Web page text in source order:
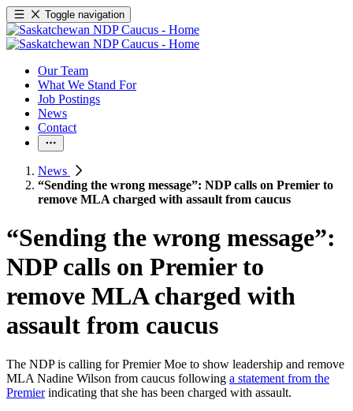
Toggle navigation
Our Team
What We Stand For
Job Postings
News
Contact
News
“Sending the wrong message”: NDP calls on Premier to
remove MLA charged with assault from caucus
“Sending the wrong message”:
NDP calls on Premier to
remove MLA charged with
assault from caucus
The NDP is calling for Premier Moe to show leadership and remove
MLA Nadine Wilson from caucus following a statement from the
Premierindicating that she has been charged with assault.